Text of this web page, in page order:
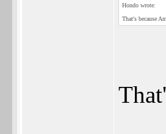
Hondo wrote:
That's because